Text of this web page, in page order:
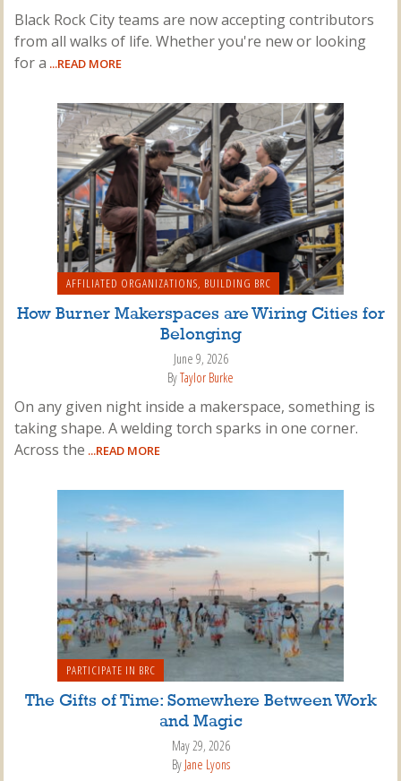
Black Rock City teams are now accepting contributors
from all walks of life. Whether you're new or looking
for a ...READ MORE
AFFILIATED ORGANIZATIONS, BUILDING BRC
How Burner Makerspaces are Wiring Cities for
Belonging
June 9, 2026
ByTaylor Burke
On any given night inside a makerspace, something is
taking shape. A welding torch sparks in one corner.
Across the ...READ MORE
PARTICIPATE IN BRC
The Gifts of Time: Somewhere Between Work
and Magic
May 29, 2026
By Jane Lyons